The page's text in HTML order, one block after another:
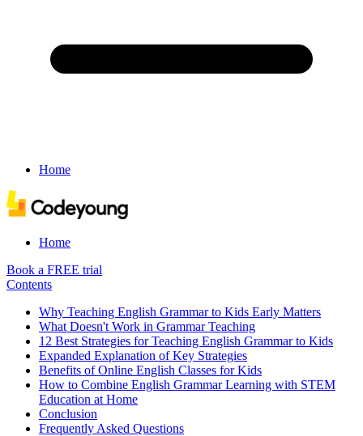
Home
Home
Book a FREE trial
Contents
Why Teaching English Grammar to Kids Early Matters
What Doesn't Work in Grammar Teaching
12 Best Strategies for Teaching English Grammar to Kids
Expanded Explanation of Key Strategies
Benefits of Online English Classes for Kids
How to Combine English Grammar Learning with STEM
Education at Home
Conclusion
Frequently Asked Questions